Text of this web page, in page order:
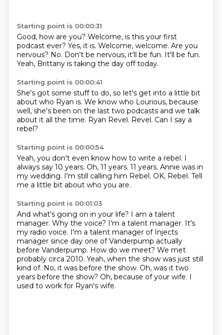
Starting point is 00:00:31
Good, how are you? Welcome, is this your first
podcast ever? Yes, it is. Welcome, welcome. Are you
nervous? No. Don't be nervous, it'll be fun. It'll be fun.
Yeah, Brittany is taking the day off today.
Starting point is 00:00:41
She's got some stuff to do, so let's get into a little bit
about who Ryan is. We know who Lourious, because
well, she's been on the last two podcasts and we talk
about it all the time. Ryan Revel. Revel. Can I say a
rebel?
Starting point is 00:00:54
Yeah, you don't even know how to write a rebel. I
always say 10 years. Oh, 11 years. 11 years. Annie was in
my wedding. I'm still calling him Rebel. OK, Rebel. Tell
me a little bit about who you are.
Starting point is 00:01:03
And what's going on in your life? I am a talent
manager. Why the voice? I'm a talent manager. It's
my radio voice. I'm a talent manager of Injects
manager since day one ofVanderpump actually
before Vanderpump. How do we meet? We met
probably circa 2010. Yeah, when the show was just still
kind of. No, it was before the show. Oh, was it two
years before the show? Oh, because of your wife. I
used to work for Ryan's wife.